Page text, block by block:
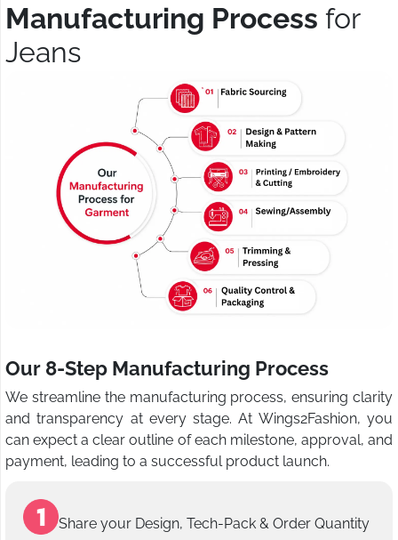
Manufacturing Process for
Jeans
Our 8-Step Manufacturing Process
We streamline the manufacturing process, ensuring clarity
and transparency at every stage. At Wings2Fashion, you
can expect a clear outline of each milestone, approval, and
payment, leading to a successful product launch.
Share your Design, Tech-Pack & Order Quantity